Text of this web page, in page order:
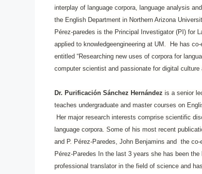
interplay of language corpora, language analysis
the English Department in Northern Arizona
Pérez-paredes is the Principal Investigator (PI) for
applied to knowledgeengineering at UM. He has
entitled “Researching new uses of corpora for
computer scientist and passionate for digital culture
Dr. Purificación Sánchez Hernández is a senior
teaches undergraduate and master courses on
Her major research interests comprise scientific
language corpora. Some of his most recent
and P. Pérez-Paredes, John Benjamins and the
Pérez-Paredes In the last 3 years she has been
professional translator in the field of science and